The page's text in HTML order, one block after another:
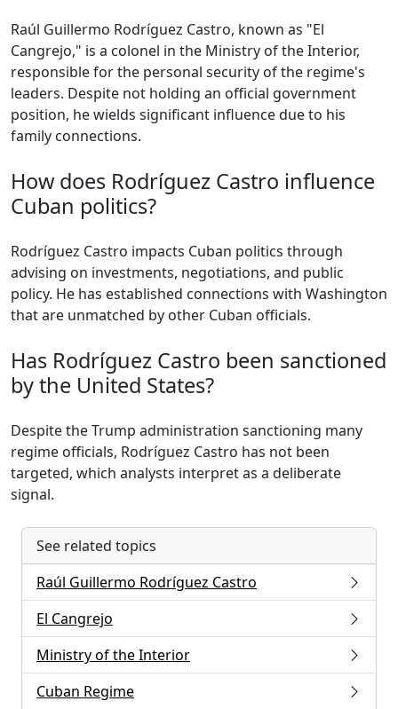
Raúl Guillermo Rodríguez Castro, known as "El
Cangrejo," is a colonel in the Ministry of the Interior,
responsible for the personal security of the regime's
leaders. Despite not holding an official government
position, he wields significant influence due to his
family connections.
How does Rodríguez Castro influence
Cuban politics?
Rodríguez Castro impacts Cuban politics through
advising on investments, negotiations, and public
policy. He has established connections with Washington
that are unmatched by other Cuban officials.
Has Rodríguez Castro been sanctioned
by the United States?
Despite the Trump administration sanctioning many
regime officials, Rodríguez Castro has not been
targeted, which analysts interpret as a deliberate
signal.
See related topics
Raúl Guillermo Rodríguez Castro
El Cangrejo
Ministry of the Interior
Cuban Regime